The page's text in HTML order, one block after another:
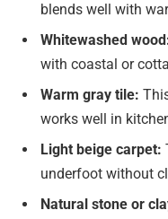
blends well with
Whitewashed
with coastal or
Warm gray tile:
works well in
Light beige carpet:
underfoot without
Natural stone or